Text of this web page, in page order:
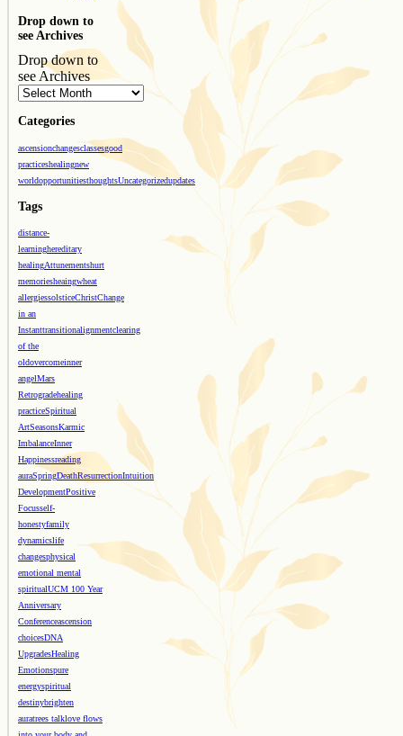
Drop down to
see Archives
Drop down to
see Archives
Categories
ascensionchangesclassesgood
practiceshealingnew
worldopportunitiesthoughtsUncategorizedupdates
Tags
distance-
learninghereditary
healingAttunementshurt
memoriesheaingwheat
allergiessolsticeChristChange
in an
Instanttransitionalignmentclearing
of the
oldovercomeinner
angelMars
Retrogradehealing
practiceSpiritual
ArtSeasonsKarmic
ImbalanceInner
Happinessreading
auraSpringDeathResurrectionIntuition
DevelopmentPositive
Focusself-
honestyfamily
dynamicslife
changesphysical
emotional mental
spiritualUCM 100 Year
Anniversary
Conferenceascension
choicesDNA
UpgradesHealing
Emotionspure
energyspiritual
destinybrighten
auratrees talklove flows